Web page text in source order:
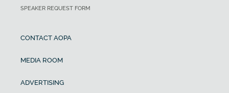
SPEAKER REQUEST FORM
CONTACT AOPA
MEDIA ROOM
ADVERTISING